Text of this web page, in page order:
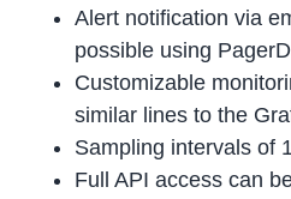
Alert notification via
possible using
Customizable
similar lines to the
Sampling intervals of
Full API access can